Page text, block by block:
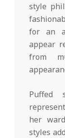
style
for an
appear
from
Puffed
her
styles